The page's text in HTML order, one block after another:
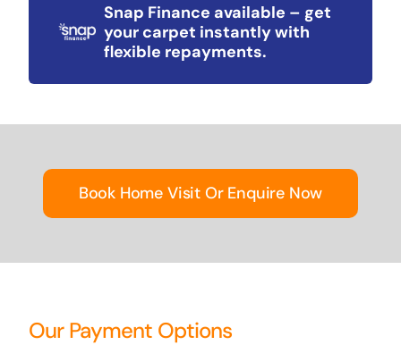
Snap Finance available – get
your carpet instantly with
flexible repayments.
Book Home Visit Or Enquire Now
Our Payment Options